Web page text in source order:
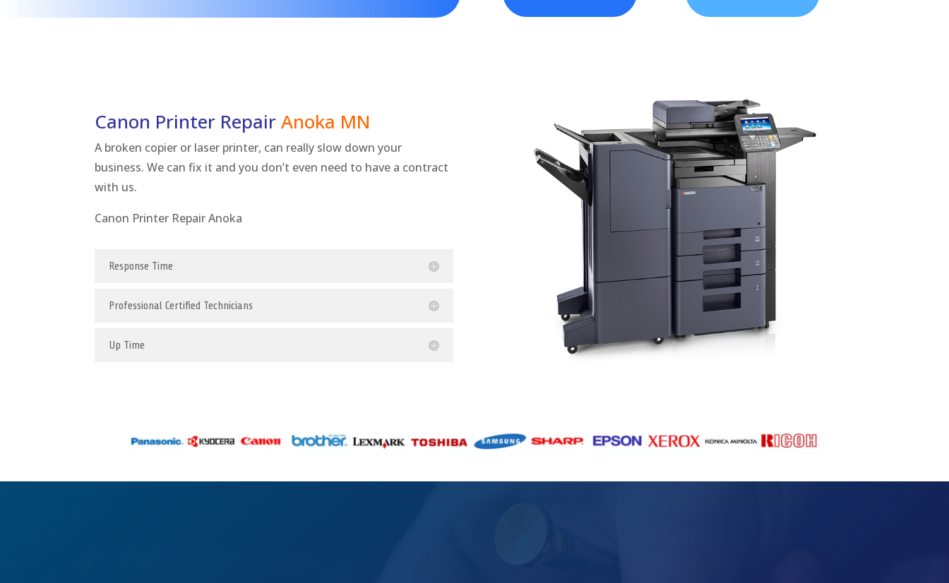
Canon Printer RepairAnoka MN
A broken copier or laser printer, can really slow down your
business. We can fix it and you don’t even need to have a contract
with us.
Canon Printer Repair Anoka
Response Time
Professional Certified Technicians
Up Time